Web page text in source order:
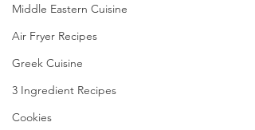
Middle Eastern Cuisine
Air Fryer Recipes
Greek Cuisine
3 Ingredient Recipes
Cookies